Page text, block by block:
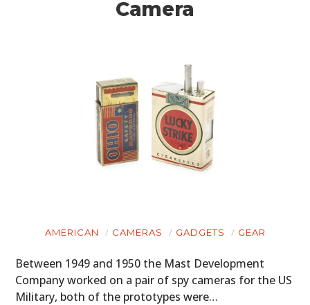
Camera
AMERICAN CAMERAS GADGETS GEAR
Between 1949 and 1950 the Mast Development
Company worked on a pair of spy cameras for the US
Military, both of the prototypes were…